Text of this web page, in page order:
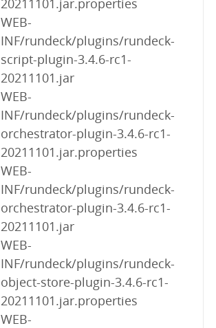
20211101.jar.properties
WEB-
INF/rundeck/plugins/rundeck-
script-plugin-3.4.6-rc1-
20211101.jar
WEB-
INF/rundeck/plugins/rundeck-
orchestrator-plugin-3.4.6-rc1-
20211101.jar.properties
WEB-
INF/rundeck/plugins/rundeck-
orchestrator-plugin-3.4.6-rc1-
20211101.jar
WEB-
INF/rundeck/plugins/rundeck-
object-store-plugin-3.4.6-rc1-
20211101.jar.properties
WEB-